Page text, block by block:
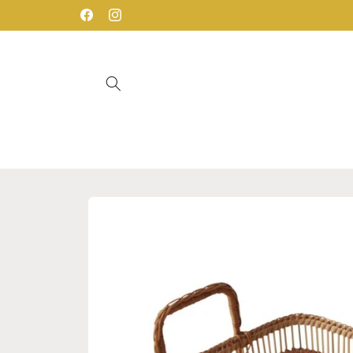
FacebookInstagram